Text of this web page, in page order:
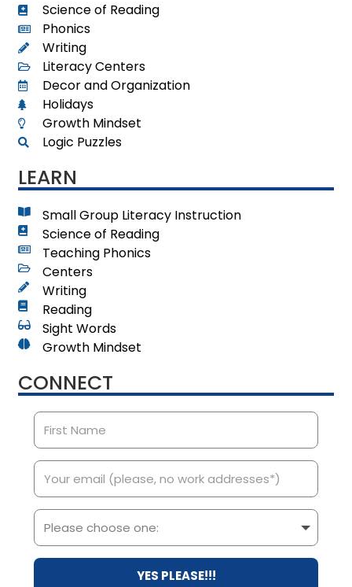
Science of Reading
Phonics
Writing
Literacy Centers
Decor and Organization
Holidays
Growth Mindset
Logic Puzzles
LEARN
Small Group Literacy Instruction
Science of Reading
Teaching Phonics
Centers
Writing
Reading
Sight Words
Growth Mindset
CONNECT
YES PLEASE!!!